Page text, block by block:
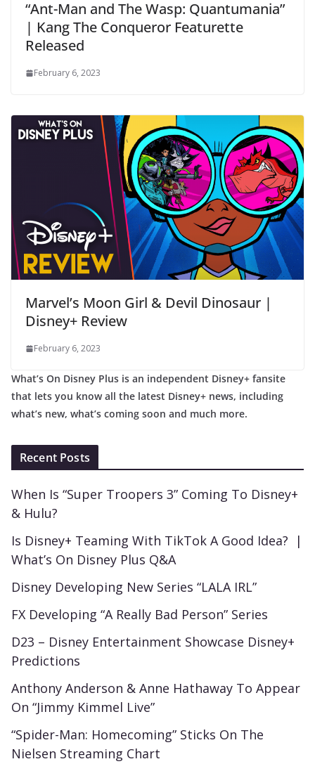
“Ant-Man and The Wasp: Quantumania”
| Kang The Conqueror Featurette
Released
February 6, 2023
Marvel’s Moon Girl & Devil Dinosaur |
Disney+ Review
February 6, 2023
What’s On Disney Plus is an independent Disney+ fansite
that lets you know all the latest Disney+ news, including
what’s new, what’s coming soon and much more.
Recent Posts
When Is “Super Troopers 3” Coming To Disney+
& Hulu?
Is Disney+ Teaming With TikTok A Good Idea? |
What’s On Disney Plus Q&A
Disney Developing New Series “LALA IRL”
FX Developing “A Really Bad Person” Series
D23 – Disney Entertainment Showcase Disney+
Predictions
Anthony Anderson & Anne Hathaway To Appear
On “Jimmy Kimmel Live”
“Spider-Man: Homecoming” Sticks On The
Nielsen Streaming Chart